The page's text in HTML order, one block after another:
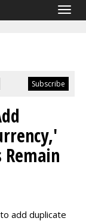
Remain
add duplicate